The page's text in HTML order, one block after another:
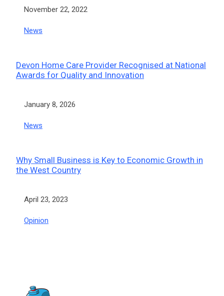
Date
November 22, 2022
In relation to
News
Devon Home Care Provider Recognised at National
Awards for Quality and Innovation
Date
January 8, 2026
In relation to
News
Why Small Business is Key to Economic Growth in
the West Country
Date
April 23, 2023
In relation to
Opinion